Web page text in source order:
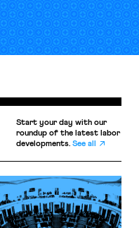
Start your day with our
roundup of the latest labor
developments.See all